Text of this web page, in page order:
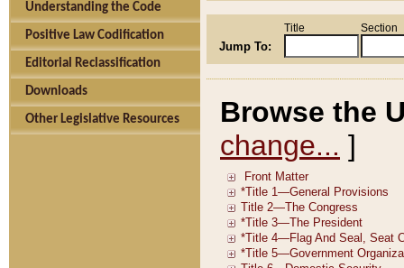
Understanding the Code
Positive Law Codification
Editorial Reclassification
Downloads
Other Legislative Resources
Jump To:
Title Section
Browse the
change... ]